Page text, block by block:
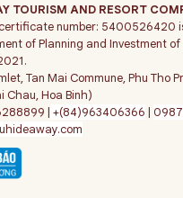
TOURISM AND RESORT
number: 5400526420
of Planning and Investment of
Tan Mai Commune, Phu Tho
Chau, Hoa Binh)
| +(84)963406366 |